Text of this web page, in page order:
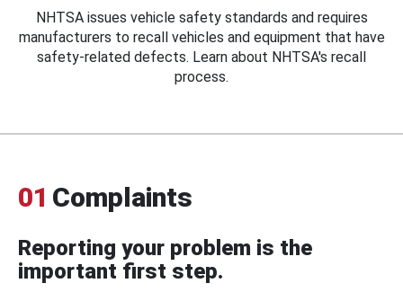
NHTSA issues vehicle safety standards and requires
manufacturers to recall vehicles and equipment that have
safety-related defects. Learn about NHTSA's recall
process.
01 Complaints
Reporting your problem is the
important first step.